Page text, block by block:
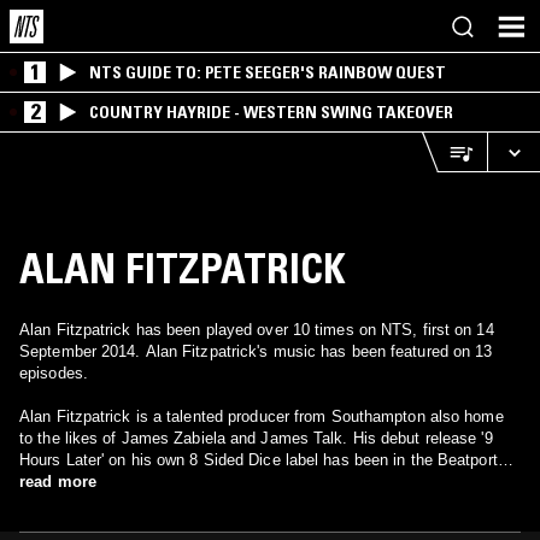
1 NTS GUIDE TO: PETE SEEGER'S RAINBOW QUEST
2 COUNTRY HAYRIDE - WESTERN SWING TAKEOVER
ALAN FITZPATRICK
Alan Fitzpatrick has been played over 10 times on NTS, first on 14
September 2014. Alan Fitzpatrick's music has been featured on 13
episodes.
Alan Fitzpatrick is a talented producer from Southampton also home
to the likes of James Zabiela and James Talk. His debut release '9
Hours Later' on his own 8 Sided Dice label has been in the Beatport
techno top 10 for some time and has received support from Pete Tong
read more